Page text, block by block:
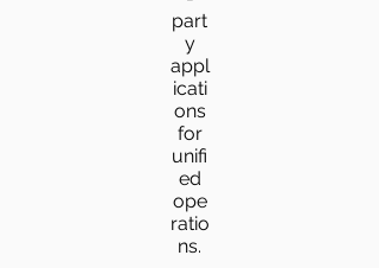
part
y
appl
icati
ons
for
unifi
ed
ope
ratio
ns.